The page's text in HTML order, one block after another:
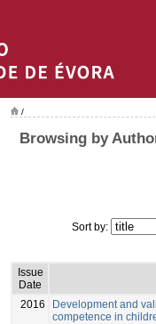
/
Browsing by
Sort by:
Issue
Date
2016
Development and
competence in